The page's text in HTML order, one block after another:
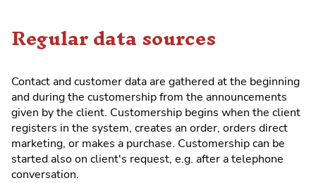
Regular data sources
Contact and customer data are gathered at the beginning
and during the customership from the announcements
given by the client. Customership begins when the client
registers in the system, creates an order, orders direct
marketing, or makes a purchase. Customership can be
started also on client's request, e.g. after a telephone
conversation.